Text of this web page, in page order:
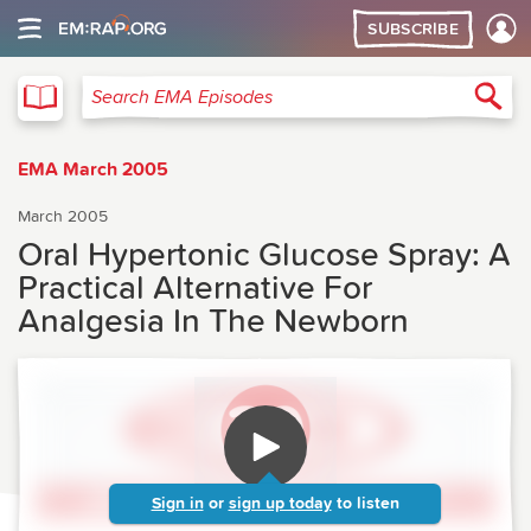
SUBSCRIBE
Search EMA Episodes
EMA March 2005
March 2005
Oral Hypertonic Glucose Spray: A
Practical Alternative For
Analgesia In The Newborn
Sign in or sign up today to listen